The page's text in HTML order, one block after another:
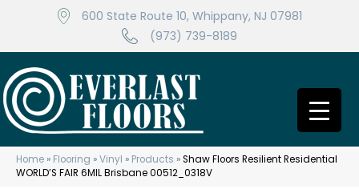
600 State Route 10, Whippany, NJ 07981
(973) 739-8189
Home » Flooring »Vinyl » Products »Shaw Floors Resilient Residential
WORLD’S FAIR 6MIL Brisbane 00512_0318V